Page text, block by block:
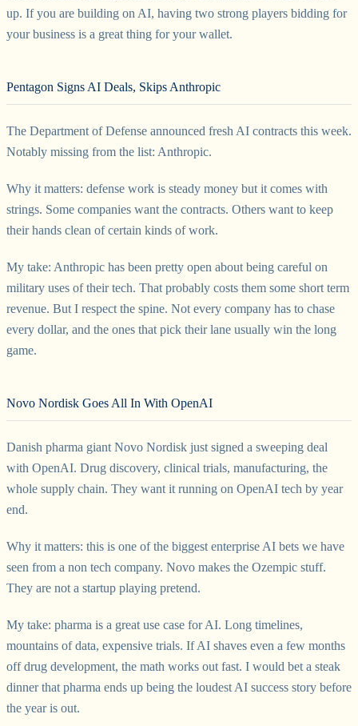
up. If you are building on AI, having two strong players bidding for
your business is a great thing for your wallet.
Pentagon Signs AI Deals, Skips Anthropic
The Department of Defense announced fresh AI contracts this week.
Notably missing from the list: Anthropic.
Why it matters: defense work is steady money but it comes with
strings. Some companies want the contracts. Others want to keep
their hands clean of certain kinds of work.
My take: Anthropic has been pretty open about being careful on
military uses of their tech. That probably costs them some short term
revenue. But I respect the spine. Not every company has to chase
every dollar, and the ones that pick their lane usually win the long
game.
Novo Nordisk Goes All In With OpenAI
Danish pharma giant Novo Nordisk just signed a sweeping deal
with OpenAI. Drug discovery, clinical trials, manufacturing, the
whole supply chain. They want it running on OpenAI tech by year
end.
Why it matters: this is one of the biggest enterprise AI bets we have
seen from a non tech company. Novo makes the Ozempic stuff.
They are not a startup playing pretend.
My take: pharma is a great use case for AI. Long timelines,
mountains of data, expensive trials. If AI shaves even a few months
off drug development, the math works out fast. I would bet a steak
dinner that pharma ends up being the loudest AI success story before
the year is out.